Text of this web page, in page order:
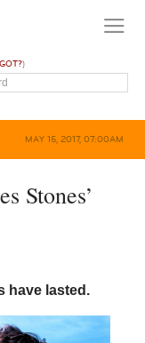
)
MAY 15, 2017, 07:00AM
Stones’
have lasted.